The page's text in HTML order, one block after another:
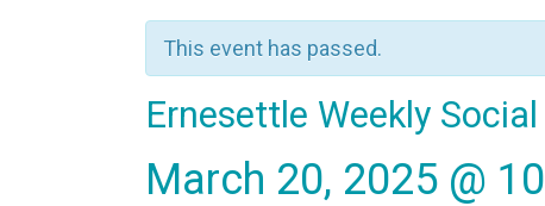
This event has passed.
Ernesettle Weekly
March 20, 2025 @